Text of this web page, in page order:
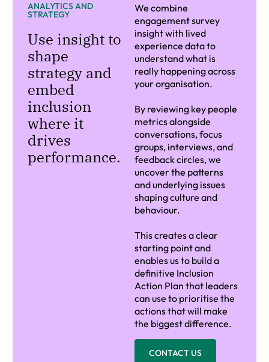
We combine
engagement survey
insight with lived
experience data to
understand what is
really happening across
your organisation.
By reviewing key people
metrics alongside
conversations, focus
groups, interviews, and
feedback circles, we
uncover the patterns
and underlying issues
shaping culture and
behaviour.
This creates a clear
starting point and
enables us to build a
definitive Inclusion
Action Plan that leaders
can use to prioritise the
actions that will make
the biggest difference.
CONTACT US
ANALYTICS AND
STRATEGY
Use insight to
shape
strategy and
embed
inclusion
where it
drives
performance.